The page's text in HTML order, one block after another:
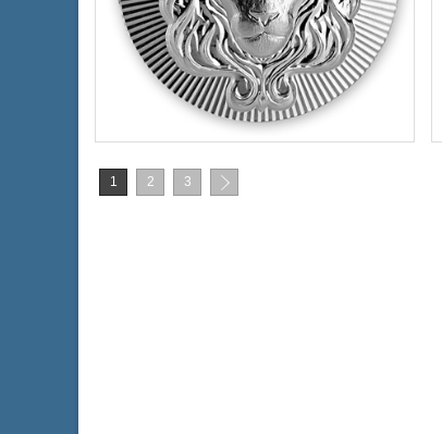
Condition:New
Silver Content:2 ozt
Fineness:.999 purity
1 2 3